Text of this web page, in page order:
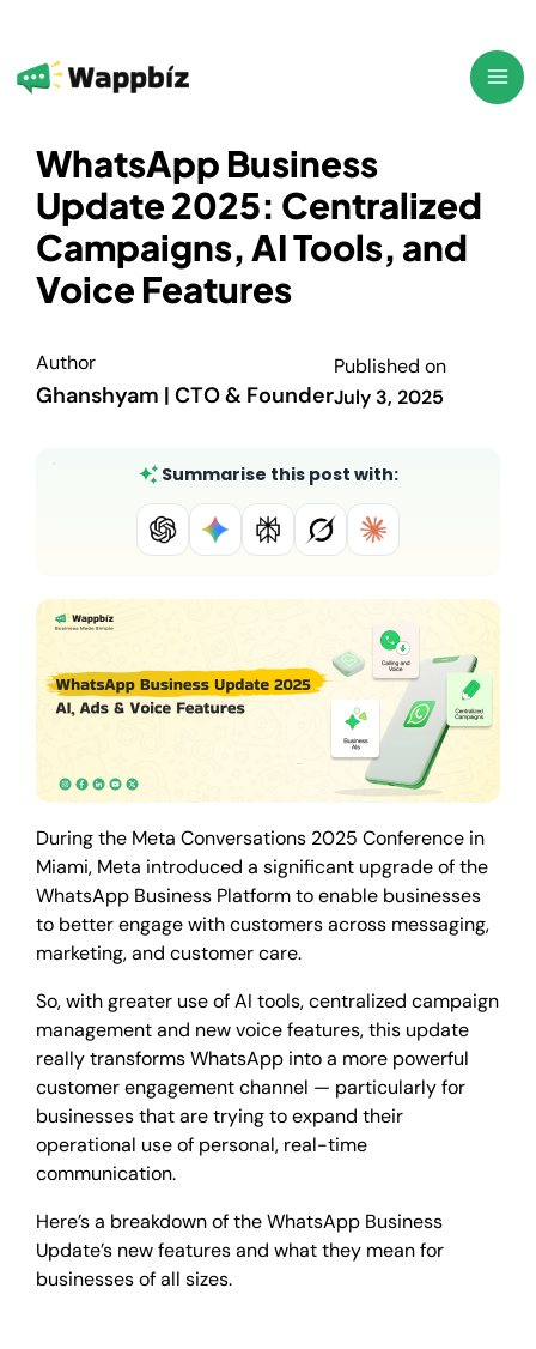
content
WhatsApp Business
Update 2025: Centralized
Campaigns, AI Tools, and
Voice Features
Author
Ghanshyam | CTO & Founder
Published on
July 3, 2025
During the Meta Conversations 2025 Conference in
Miami, Meta introduced a significant upgrade of the
WhatsApp Business Platform to enable businesses
to better engage with customers across messaging,
marketing, and customer care.
So, with greater use of AI tools, centralized campaign
management and new voice features, this update
really transforms WhatsApp into a more powerful
customer engagement channel — particularly for
businesses that are trying to expand their
operational use of personal, real-time
communication.
Here’s a breakdown of the WhatsApp Business
Update’s new features and what they mean for
businesses of all sizes.
Summarise this post with: